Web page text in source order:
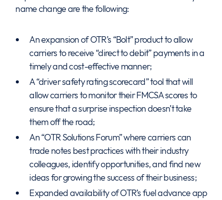
name change are the following:
An expansion of OTR’s “Bolt” product to allow
carriers to receive “direct to debit” payments in a
timely and cost-effective manner;
A “driver safety rating scorecard” tool that will
allow carriers to monitor their FMCSA scores to
ensure that a surprise inspection doesn’t take
them off the road;
An “OTR Solutions Forum” where carriers can
trade notes best practices with their industry
colleagues, identify opportunities, and find new
ideas for growing the success of their business;
Expanded availability of OTR’s fuel advance app